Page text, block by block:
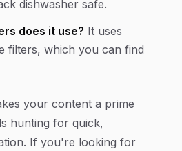
dishwasher safe.
does it use? It uses
filters, which you can find
your content a prime
hunting for quick,
If you're looking for